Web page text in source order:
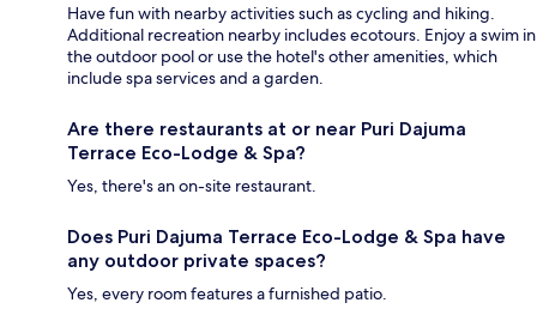
Have fun with nearby activities such as cycling and hiking.
Additional recreation nearby includes ecotours. Enjoy a swim in
the outdoor pool or use the hotel's other amenities, which
include spa services and a garden.
Are there restaurants at or near Puri Dajuma
Terrace Eco-Lodge & Spa?
Yes, there's an on-site restaurant.
Does Puri Dajuma Terrace Eco-Lodge & Spa have
any outdoor private spaces?
Yes, every room features a furnished patio.